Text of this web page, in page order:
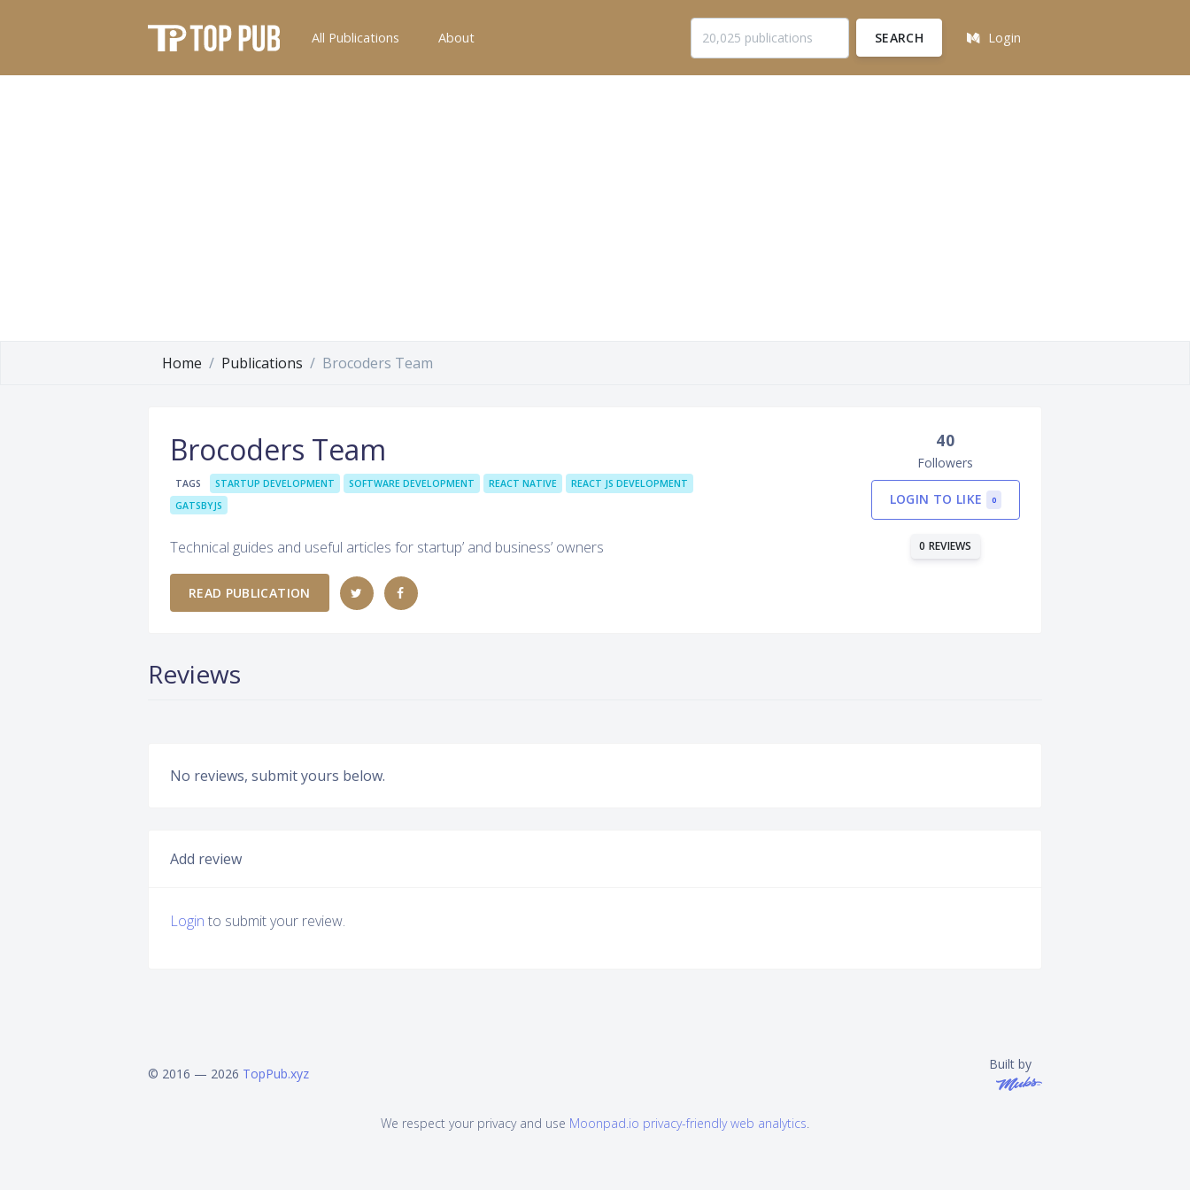
All Publications About SEARCH Login
Home Publications Brocoders Team
Brocoders Team
TAGS STARTUP DEVELOPMENT SOFTWARE DEVELOPMENT REACT NATIVE
REACT JS DEVELOPMENT
GATSBYJS
Technical guides and useful articles for startup’ and business’ owners
READ PUBLICATION
40
Followers
LOGIN TO LIKE 0
0 REVIEWS
Reviews
No reviews, submit yours below.
Add review
Login to submit your review.
© 2016 — 2026 TopPub.xyz
Built by
We respect your privacy and use Moonpad.io privacy-friendly web analytics.